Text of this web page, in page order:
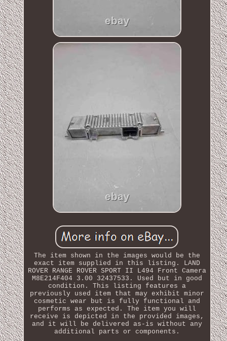
The item shown in the images would be the
exact item supplied in this listing. LAND
ROVER RANGE ROVER SPORT II L494 Front Camera
M8E214F404 3.00 32437533. Used but in good
condition. This listing features a
previously used item that may exhibit minor
cosmetic wear but is fully functional and
performs as expected. The item you will
receive is depicted in the provided images,
and it will be delivered as-is without any
additional parts or components.